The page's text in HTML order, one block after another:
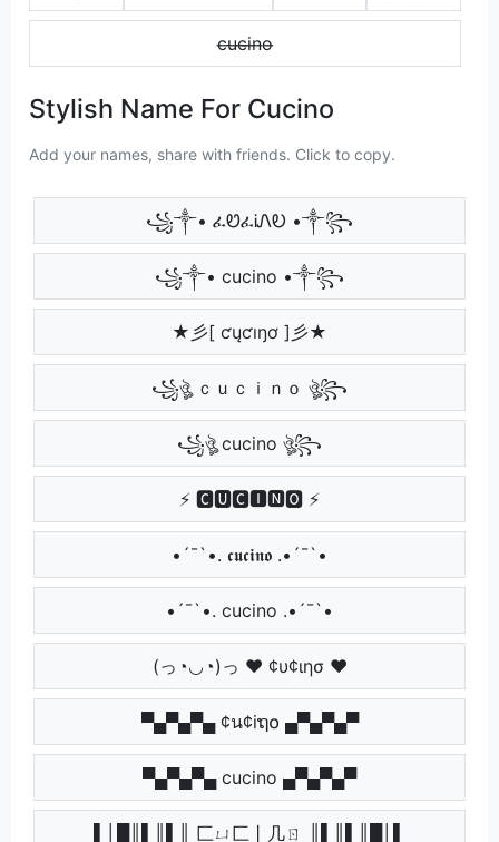
c̶u̶c̶i̶n̶o̶
Stylish Name For Cucino
Add your names, share with friends. Click to copy.
꧁༒• ፈᏬፈᎥᏁᎧ •༒꧂
꧁༒• cucino •༒꧂
★彡[ ƈųƈıŋơ ]彡★
꧁ঔৣ ｃｕｃｉｎｏ ঔৣ꧂
꧁ঔৣ cucino ঔৣ꧂
⚡ 🅲🆄🅲🅸🅽🅾 ⚡
•´¯`•. 𝖈𝖚𝖈𝖎𝖓𝖔 .•´¯`•
•´¯`•. cucino .•´¯`•
(っ◔◡◔)っ ♥ ¢υ¢ιησ ♥
▀▄▀▄▀▄ ¢น¢iຖ໐ ▄▀▄▀▄▀
▀▄▀▄▀▄ cucino ▄▀▄▀▄▀
▌│█║▌║▌║ 匚ㄩ匚丨几ㄖ ║▌║▌║█│▌